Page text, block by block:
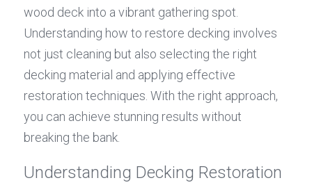
wood deck into a vibrant gathering spot.
Understanding how to restore decking involves
not just cleaning but also selecting the right
decking material and applying effective
restoration techniques. With the right approach,
you can achieve stunning results without
breaking the bank.
Understanding Decking Restoration